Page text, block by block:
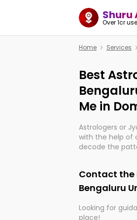
Shuru
Over 1cr
Home Services
Best
Me in
Astrologers or
with the help of
decode the
practicing an
be practically
Whether you're
Contact the
Bengaluru
Looking for
place!